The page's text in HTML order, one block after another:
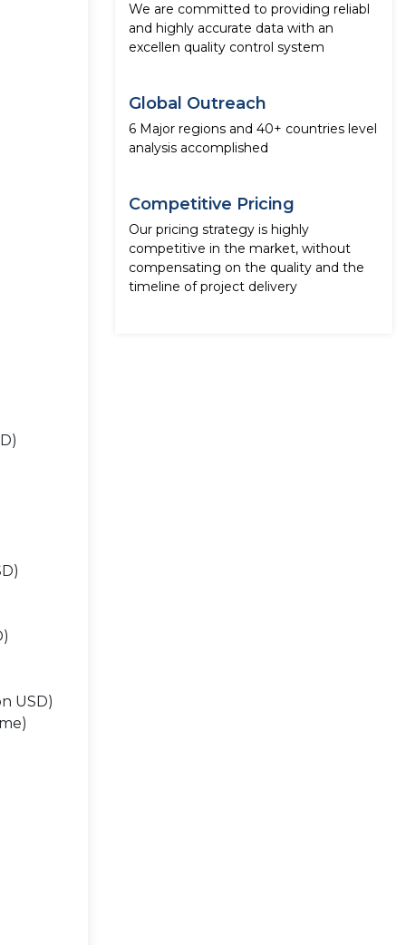
USD)
We are committed to providing reliabl
and highly accurate data with an
excellen quality control system
Global Outreach
6 Major regions and 40+ countries level
analysis accomplished
Competitive Pricing
Our pricing strategy is highly
competitive in the market, without
compensating on the quality and the
timeline of project delivery